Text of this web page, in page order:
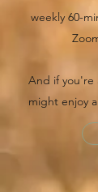
weekly 60-
And if you're
might enjoy a